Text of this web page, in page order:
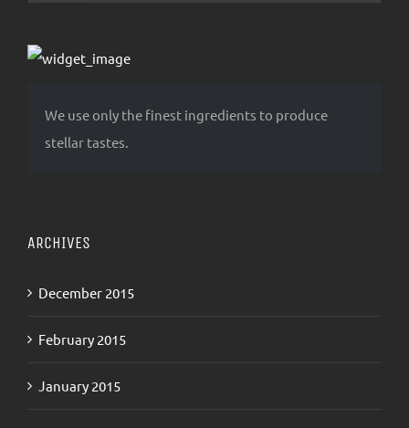
We use only the finest ingredients to produce
stellar tastes.
ARCHIVES
December 2015
February 2015
January 2015